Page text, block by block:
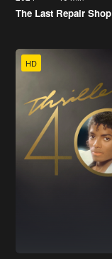
The Last Repair Shop
HD